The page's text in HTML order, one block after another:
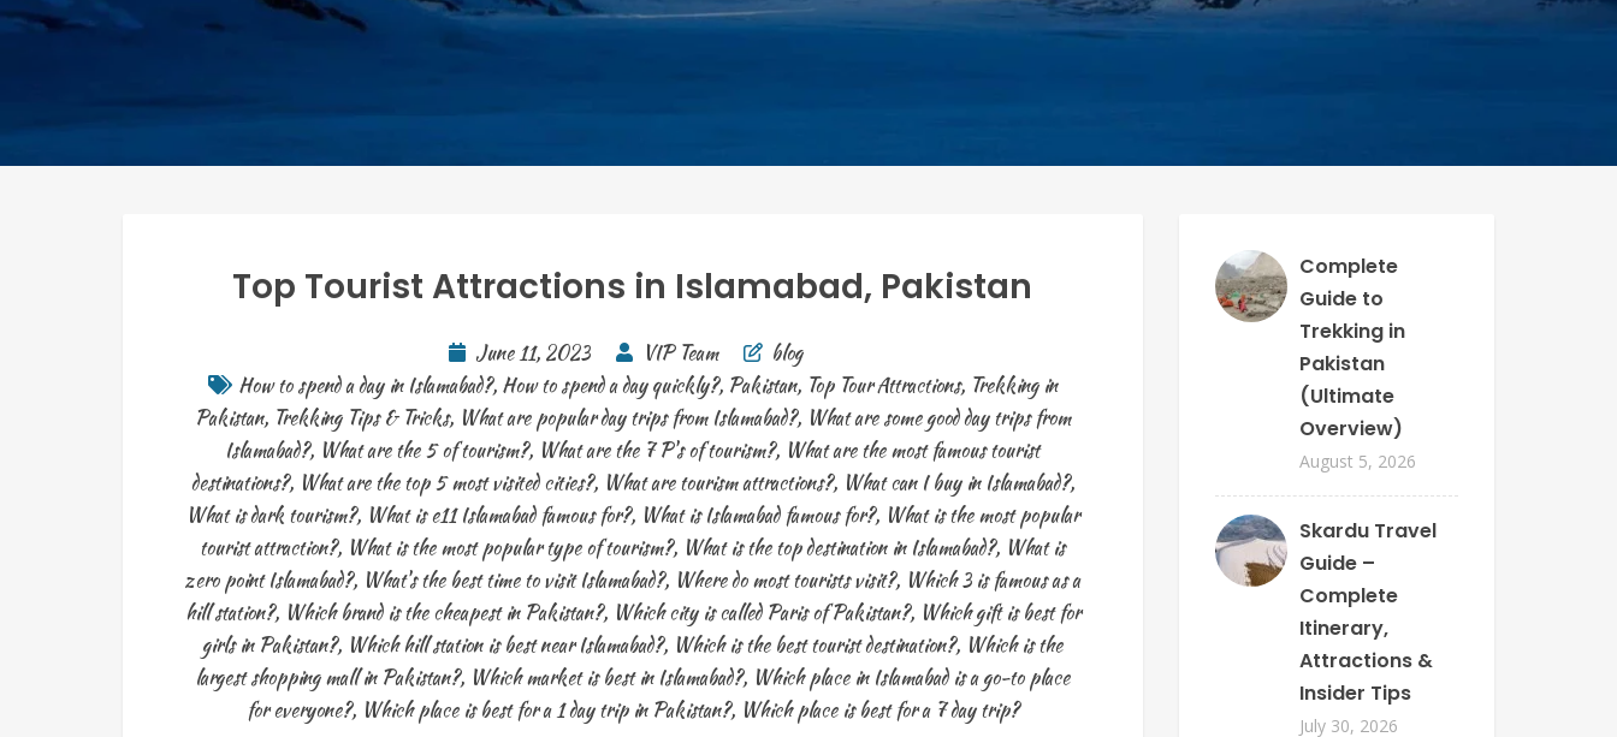
Top Tourist Attractions in Islamabad, Pakistan
June 11, 2023 VIP Team
blog
How to spend a day in Islamabad?, How to spend a day quickly?, Pakistan, Top Tour Attractions, Trekking in
Pakistan, Trekking Tips & Tricks, What are popular day trips from Islamabad?, What are some good day trips from
Islamabad?, What are the 5 of tourism?, What are the 7 P's of tourism?, What are the most famous tourist
destinations?, What are the top 5 most visited cities?, What are tourism attractions?, What can I buy in Islamabad?,
What is dark tourism?, What is e11 Islamabad famous for?, What is Islamabad famous for?, What is the most popular
tourist attraction?, What is the most popular type of tourism?, What is the top destination in Islamabad?, What is
zero point Islamabad?, What's the best time to visit Islamabad?, Where do most tourists visit?, Which 3 is famous as a
hill station?, Which brand is the cheapest in Pakistan?, Which city is called Paris of Pakistan?, Which gift is best for
girls in Pakistan?, Which hill station is best near Islamabad?, Which is the best tourist destination?, Which is the
largest shopping mall in Pakistan?, Which market is best in Islamabad?, Which place in Islamabad is a go-to place
for everyone?, Which place is best for a 1 day trip in Pakistan?, Which place is best for a 7 day trip?
Complete
Guide to
Trekking in
Pakistan
(Ultimate
Overview)
August 5, 2026
Skardu Travel
Guide –
Complete
Itinerary,
Attractions &
Insider Tips
July 30, 2026